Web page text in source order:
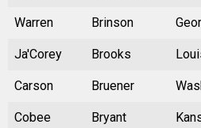
Warren Brinson
Ja'Corey Brooks
Carson Bruener
Cobee Bryant